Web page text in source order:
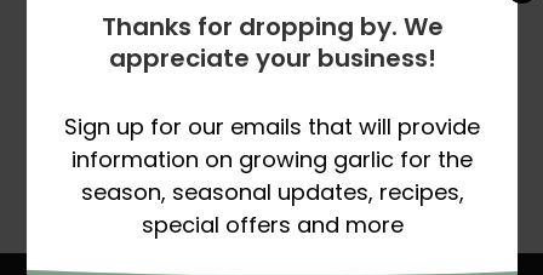
Seasoning –
$ 16.99 – $ 17.99Price
range:
$16.99
through
SELECT OPTIONS This
product
has
variants.
Thanks for dropping by. We
appreciate your business!
Sign up for our emails that will provide
information on growing garlic for the
season, seasonal updates, recipes,
special offers and more